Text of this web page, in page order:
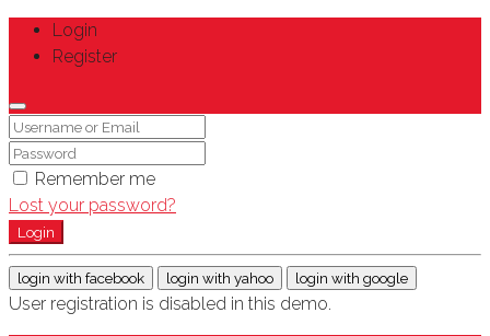
Login
Register
Remember me
Lost your password?
Login
login with facebook login with yahoo login with google
User registration is disabled in this demo.